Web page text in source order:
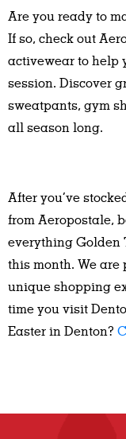
Are you ready to
If so, check out
activewear to help
session. Discover
sweatpants, gym
all season long.
After you’ve
from Aeropostale,
everything Golden
this month. We are
unique shopping
time you visit
Easter in Denton?